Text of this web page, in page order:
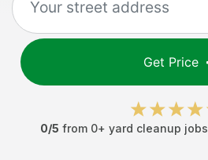
Get Price
0/5 from 0+ yard cleanup jobs